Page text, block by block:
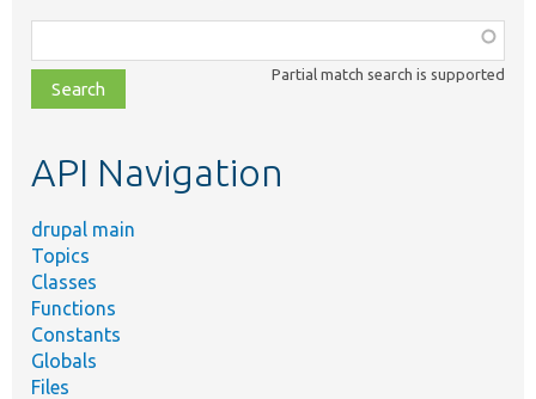
class,
file,
topic,
Partial match search is supported
API Navigation
drupal main
Topics
Classes
Functions
Constants
Globals
Files